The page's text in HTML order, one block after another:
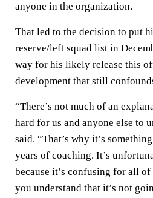
anyone in the organization.
That led to the decision to put
reserve/left squad list in
way for his likely release this
development that still
“There’s not much of an
hard for us and anyone else to
said. “That’s why it’s
years of coaching. It’s
because it’s confusing for all
you understand that it’s not